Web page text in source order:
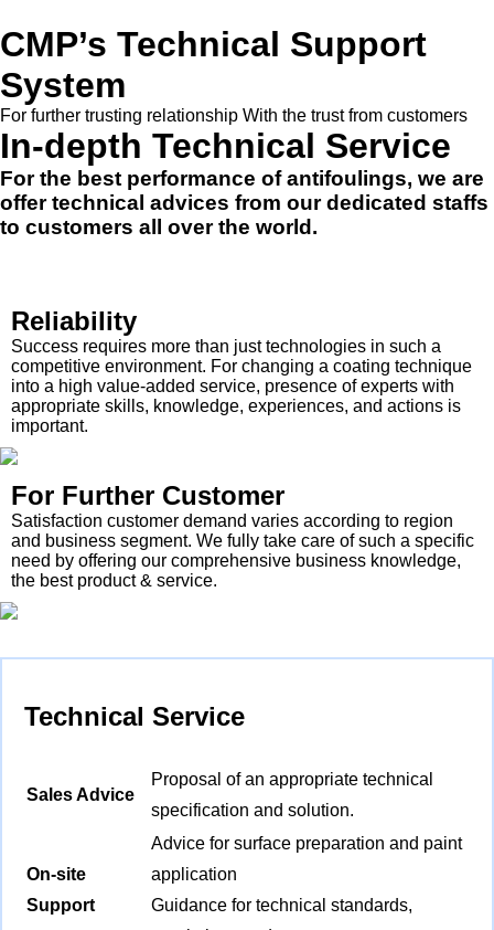
CMP’s Technical Support
System
For further trusting relationship With the trust from customers
In-depth Technical Service
For the best performance of antifoulings, we are
offer technical advices from our dedicated staffs
to customers all over the world.
Reliability
Success requires more than just technologies in such a
competitive environment. For changing a coating technique
into a high value-added service, presence of experts with
appropriate skills, knowledge, experiences, and actions is
important.
For Further Customer
Satisfaction customer demand varies according to region
and business segment. We fully take care of such a specific
need by offering our comprehensive business knowledge,
the best product & service.
Technical Service
Sales Advice
Proposal of an appropriate technical
specification and solution.
On-site
Support
Advice for surface preparation and paint
application
Guidance for technical standards,